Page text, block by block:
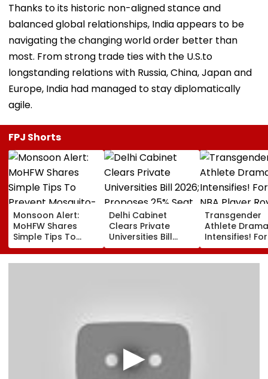
Thanks to its historic non-aligned stance and
balanced global relationships, India appears to be
navigating the changing world order better than
most. From strong trade ties with the U.S.to
longstanding relations with Russia, China, Japan and
Europe, India had managed to stay diplomatically
agile.
FPJ Shorts
Monsoon Alert:
MoHFW Shares
Simple Tips To
Prevent Mosquito-
Borne Diseases
Delhi Cabinet
Clears Private
Universities Bill
2026; Proposes
25% Seat Quota
Transgender
Athlete Drama
Intensifies!
NBA Player
White Makes